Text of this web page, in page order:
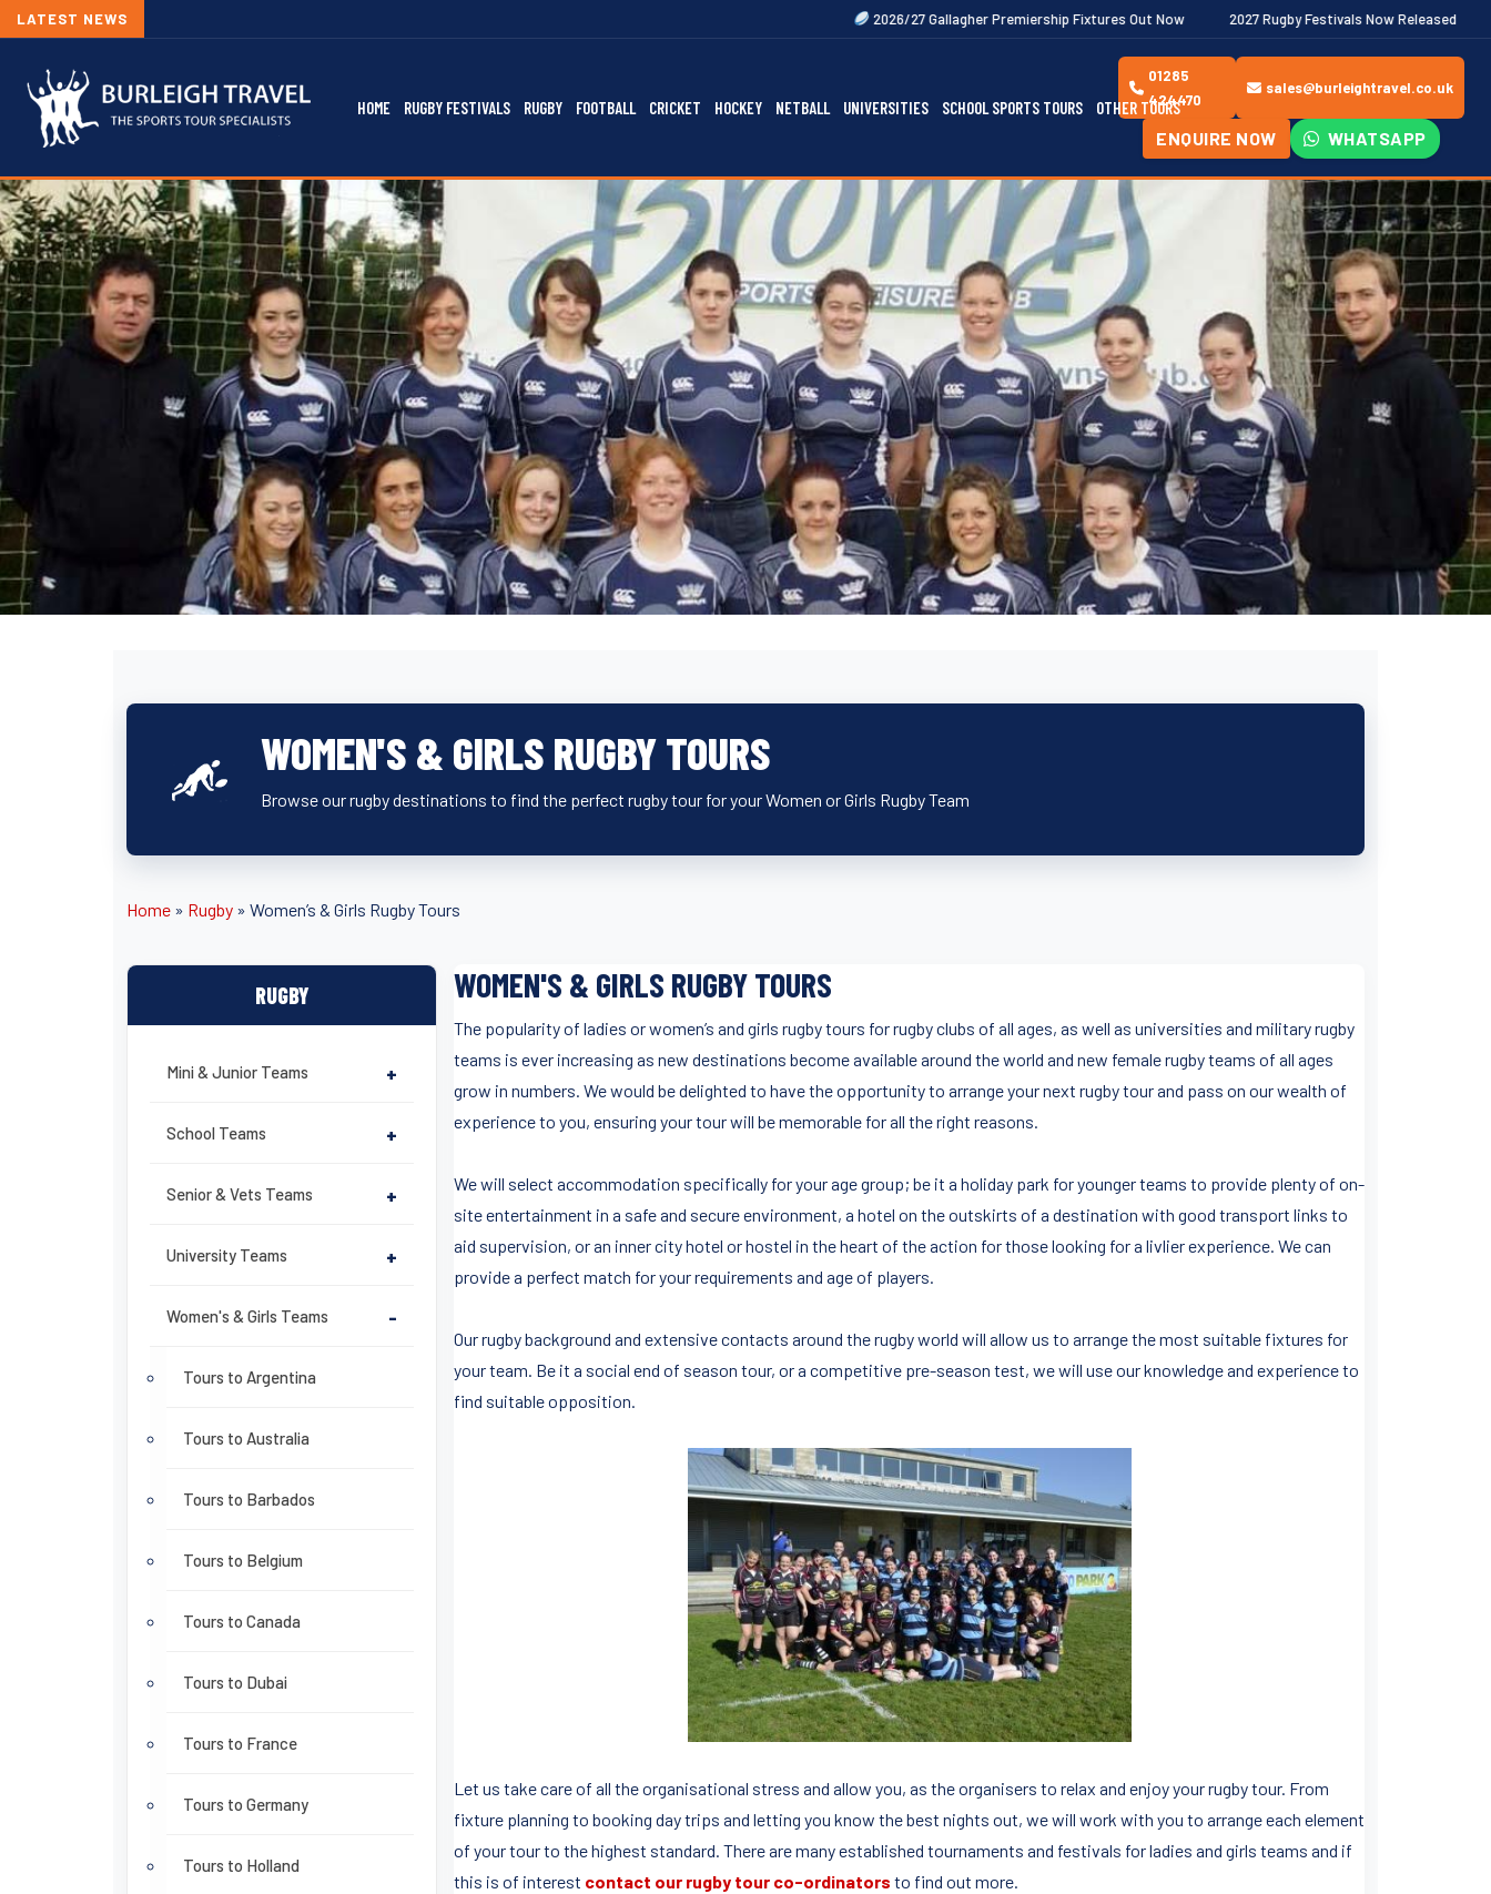
LATEST NEWS 2026/27 Gallagher Premiership Fixtures Out Now 2027 Rugby Festivals Now Released 2026/27
HOME RUGBY FESTIVALS RUGBY FOOTBALL CRICKET HOCKEY NETBALL UNIVERSITIES SCHOOL SPORTS TOURS OTHER TOURS
01285
424470
sales@burleightravel.co.uk
ENQUIRE NOW WHATSAPP
WOMEN'S & GIRLS RUGBY TOURS
Browse our rugby destinations to find the perfect rugby tour for your Women or Girls Rugby Team
Home » Rugby » Women’s & Girls Rugby Tours
RUGBY
Mini & Junior Teams +
School Teams +
Senior & Vets Teams +
University Teams +
Women's & Girls Teams -
Tours to Argentina
Tours to Australia
Tours to Barbados
Tours to Belgium
Tours to Canada
Tours to Dubai
Tours to France
Tours to Germany
Tours to Holland
WOMEN'S & GIRLS RUGBY TOURS
The popularity of ladies or women’s and girls rugby tours for rugby clubs of all ages, as well as universities and military rugby
teams is ever increasing as new destinations become available around the world and new female rugby teams of all ages
grow in numbers. We would be delighted to have the opportunity to arrange your next rugby tour and pass on our wealth of
experience to you, ensuring your tour will be memorable for all the right reasons.
We will select accommodation specifically for your age group; be it a holiday park for younger teams to provide plenty of on-
site entertainment in a safe and secure environment, a hotel on the outskirts of a destination with good transport links to
aid supervision, or an inner city hotel or hostel in the heart of the action for those looking for a livlier experience. We can
provide a perfect match for your requirements and age of players.
Our rugby background and extensive contacts around the rugby world will allow us to arrange the most suitable fixtures for
your team. Be it a social end of season tour, or a competitive pre-season test, we will use our knowledge and experience to
find suitable opposition.
Let us take care of all the organisational stress and allow you, as the organisers to relax and enjoy your rugby tour. From
fixture planning to booking day trips and letting you know the best nights out, we will work with you to arrange each element
of your tour to the highest standard. There are many established tournaments and festivals for ladies and girls teams and if
this is of interest contact our rugby tour co-ordinators to find out more.